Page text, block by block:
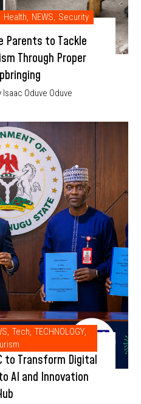
Health, NEWS, Security
Parents to Tackle
Through Proper
Isaac Oduve Oduve
, Tech, TECHNOLOGY,
to Transform Digital
AI and Innovation